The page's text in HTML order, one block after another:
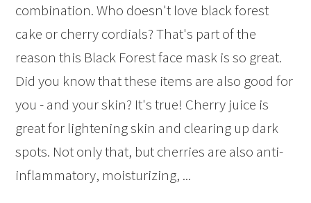
combination. Who doesn't love black forest
cake or cherry cordials? That's part of the
reason this Black Forest face mask is so great.
Did you know that these items are also good for
you - and your skin? It's true! Cherry juice is
great for lightening skin and clearing up dark
spots. Not only that, but cherries are also anti-
inflammatory, moisturizing, ...